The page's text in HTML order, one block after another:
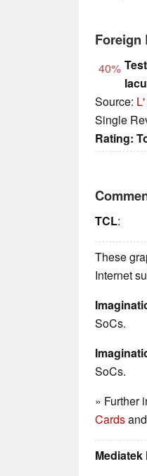
Foreign
40%
Source:
Single
Rating:
TCL:
These
Internet
SoCs.
SoCs.
» Further
Cards
Mediatek